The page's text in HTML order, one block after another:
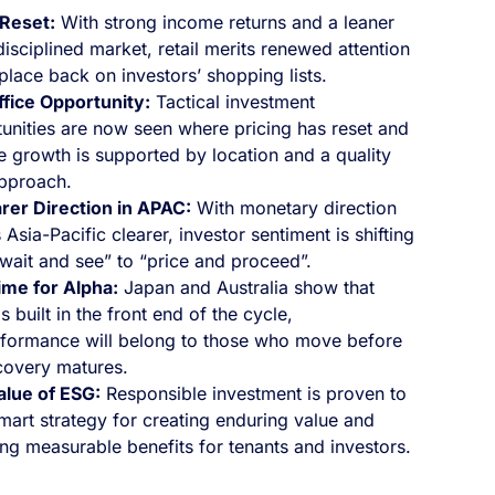
With strong income returns and a leaner
market, retail merits renewed attention
back on investors’ shopping lists.
Opportunity: Tactical investment
are now seen where pricing has reset and
growth is supported by location and a quality
Direction in APAC: With monetary direction
Asia-Pacific clearer, investor sentiment is shifting
and see” to “price and proceed”.
for Alpha: Japan and Australia show that
built in the front end of the cycle,
will belong to those who move before
matures.
of ESG: Responsible investment is proven to
strategy for creating enduring value and
measurable benefits for tenants and investors.